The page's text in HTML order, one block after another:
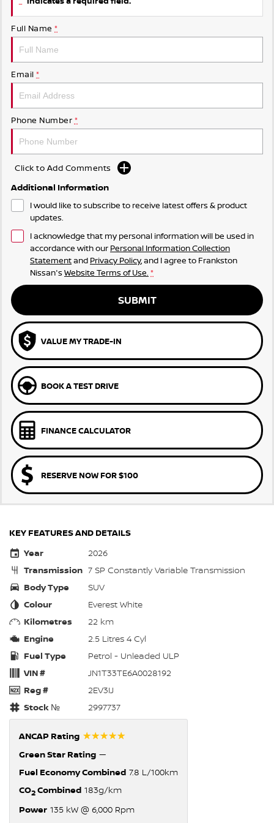
Full Name *
Email *
Phone Number *
Click to Add Comments
Additional Information
I would like to subscribe to receive latest offers & product
updates.
I acknowledge that my personal information will be used in
accordance with our Personal Information Collection
Statementand Privacy Policy, and I agree to Frankston
Nissan's Website Terms of Use. *
SUBMIT
VALUE MY TRADE-IN
BOOK A TEST DRIVE
FINANCE CALCULATOR
RESERVE NOW FOR $100
KEY FEATURES AND DETAILS
Year
2026
Transmission 7 SP Constantly Variable Transmission
Body Type
SUV
Colour
Everest White
Kilometres
22 km
Engine
2.5 Litres 4 Cyl
Fuel Type
Petrol - Unleaded ULP
VIN #
JN1T33TE6A0028192
Reg #
2EV3IJ
Stock №
2997737
ANCAP Rating ☆☆☆☆☆
Green Star Rating —
Fuel Economy Combined 7.8 L/100km
CO2Combined 183g/km
Power 135 kW @ 6,000 Rpm